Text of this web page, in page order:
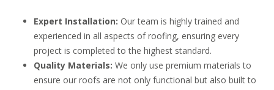
Expert Installation: Our team is highly trained and
experienced in all aspects of roofing, ensuring every
project is completed to the highest standard.
Quality Materials: We only use premium materials to
ensure our roofs are not only functional but also built to